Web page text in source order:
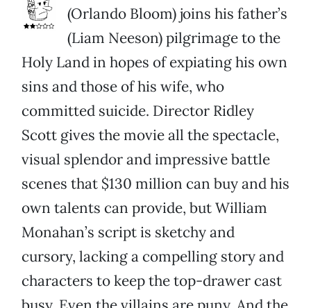
(Orlando Bloom) joins his father’s
(Liam Neeson) pilgrimage to the
Holy Land in hopes of expiating his own
sins and those of his wife, who
committed suicide. Director Ridley
Scott gives the movie all the spectacle,
visual splendor and impressive battle
scenes that $130 million can buy and his
own talents can provide, but William
Monahan’s script is sketchy and
cursory, lacking a compelling story and
characters to keep the top-drawer cast